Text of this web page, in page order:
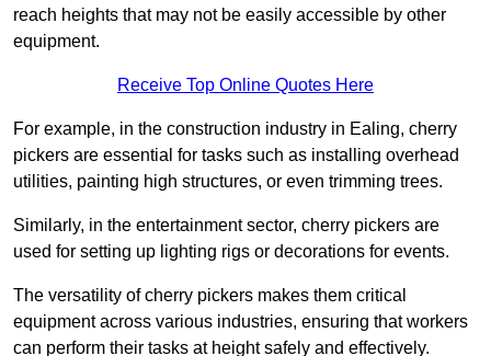
reach heights that may not be easily accessible by other
equipment.
Receive Top Online Quotes Here
For example, in the construction industry in Ealing, cherry
pickers are essential for tasks such as installing overhead
utilities, painting high structures, or even trimming trees.
Similarly, in the entertainment sector, cherry pickers are
used for setting up lighting rigs or decorations for events.
The versatility of cherry pickers makes them critical
equipment across various industries, ensuring that workers
can perform their tasks at height safely and effectively.